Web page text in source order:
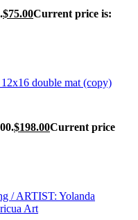
$75.00Current price is:
$198.00Current price